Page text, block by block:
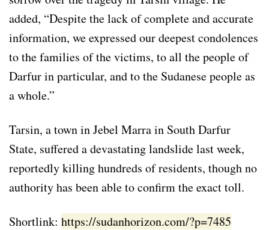
added, “Despite the lack of complete and accurate
information, we expressed our deepest condolences
to the families of the victims, to all the people of
Darfur in particular, and to the Sudanese people as
a whole.”
Tarsin, a town in Jebel Marra in South Darfur
State, suffered a devastating landslide last week,
reportedly killing hundreds of residents, though no
authority has been able to confirm the exact toll.
Shortlink: https://sudanhorizon.com/?p=7485